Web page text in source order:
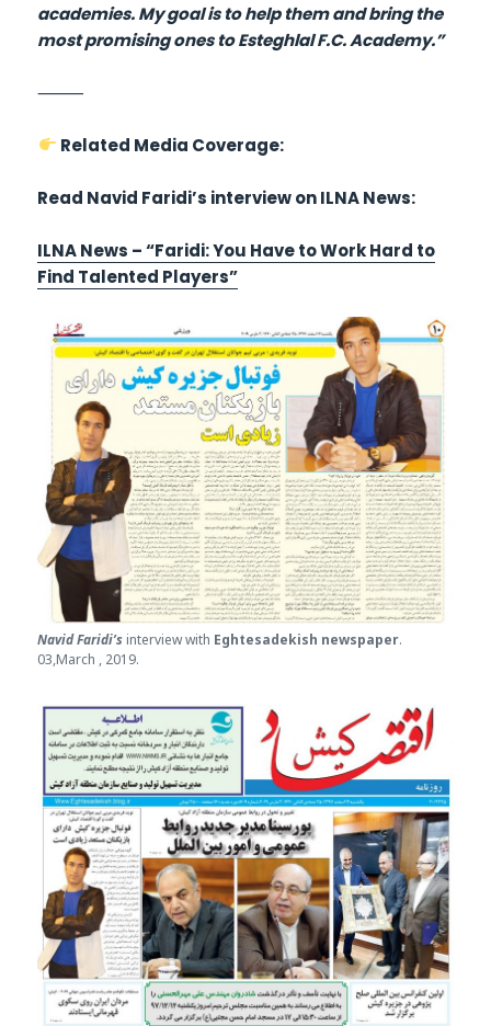
academies. My goal is to help them and bring the
most promising ones to Esteghlal F.C. Academy.”
⸻
Related Media Coverage:
Read Navid Faridi’s interview on ILNA News:
ILNA News – “Faridi: You Have to Work Hard to
Find Talented Players”
Navid Faridi’s interview with Eghtesadekish newspaper.
03,March , 2019.